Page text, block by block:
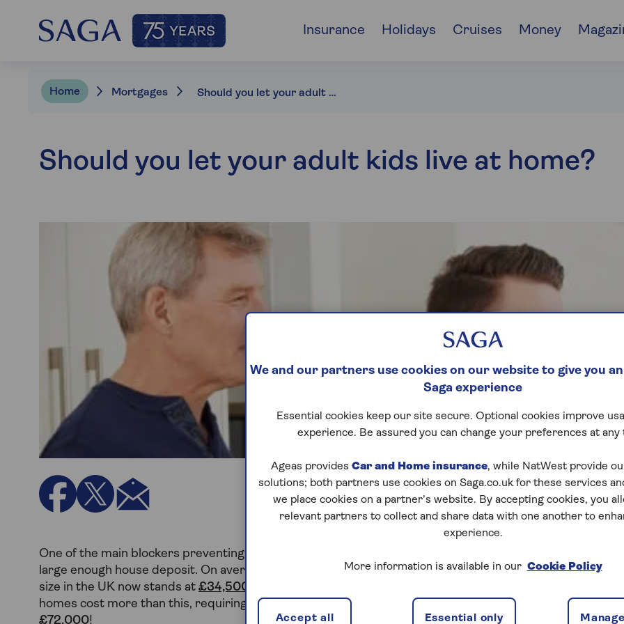
Insurance Holidays Cruises Money
Home Mortgages Should you let your adult kids live at home?
Should you let your adult kids live at home?
One of the main blockers preventing more young people buying their first home is the ability to save a
large enough house deposit. On average, it takes
8 years to save up for a home, and the average deposit
size in the UK now stands at £34,500 for a £240,000
homes cost more than this, requiring larger deposits - in the South East, the average deposit is
£72,000!
We and our partners use cookies on our website to give you
Saga experience
Essential cookies keep our site secure. Optional cookies improve
experience. Be assured you can change your preferences at any
Ageas provides Car and Home insurance, while NatWest provide
solutions; both partners use cookies on Saga.co.uk for these services
we place cookies on a partner’s website. By accepting cookies, you
relevant partners to collect and share data with one another to
experience.
More information is available in our Cookie Policy
Essential only
Accept all